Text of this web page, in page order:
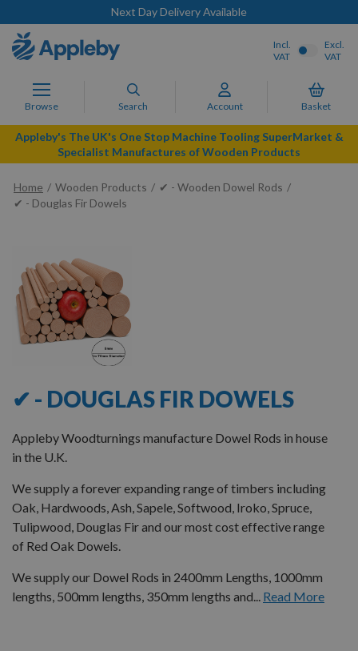
Next Day Delivery Available
Browse Search Account Basket
Incl.
VAT
Excl.
VAT
Appleby's The UK's One Stop Machine Tooling SuperMarket &
Specialist Manufactures of Wooden Products
Home Wooden Products
✔ - Wooden Dowel Rods
✔ - Douglas Fir Dowels
✔ - DOUGLAS FIR DOWELS
Appleby Woodturnings manufacture Dowel Rods in house
in the U.K.
We supply a forever expanding range of timbers including
Oak, Hardwoods, Ash, Sapele, Softwood, Iroko, Spruce,
Tulipwood, Douglas Fir and our most cost effective range
of Red Oak Dowels.
We supply our Dowel Rods in 2400mm Lengths, 1000mm
lengths, 500mm lengths, 350mm lengths and... Read More